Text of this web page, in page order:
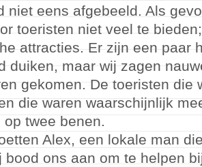
niet eens afgebeeld. Als
toeristen niet veel te
attracties. Er zijn een paar
duiken, maar wij zagen
gekomen. De toeristen die
die waren waarschijnlijk
op twee benen.
Alex, een lokale man
bood ons aan om te helpen